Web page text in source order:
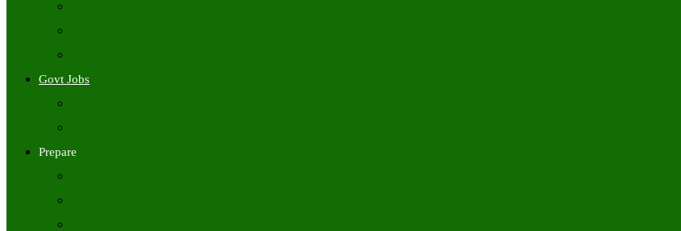
Govt Jobs
Prepare